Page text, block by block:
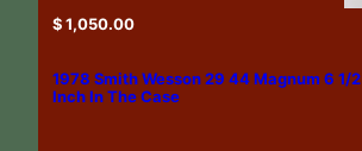
$1,050.00
1978 Smith Wesson 29 44 Magnum 6 1/2
Inch In The Case